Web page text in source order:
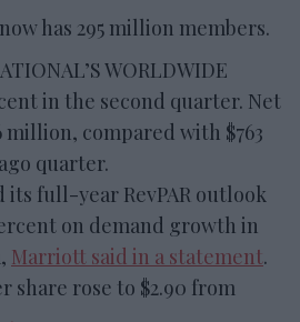
has 295 million members.
WORLDWIDE
in the second quarter. Net
million, compared with $763
quarter.
its full-year RevPAR outlook
on demand growth in
Marriott said in a statement.
share rose to $2.90 from